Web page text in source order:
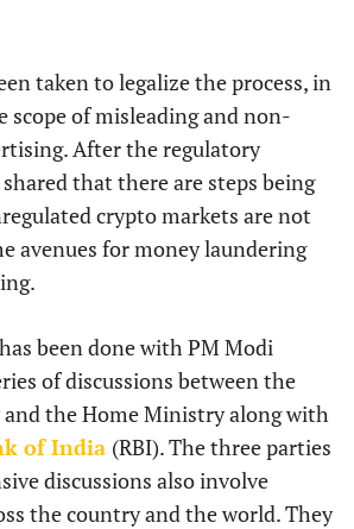
taken to legalize the process, in
scope of misleading and non-
After the regulatory
that there are steps being
crypto markets are not
avenues for money laundering
been done with PM Modi
of discussions between the
the Home Ministry along with
of India (RBI). The three parties
discussions also involve
the country and the world. They